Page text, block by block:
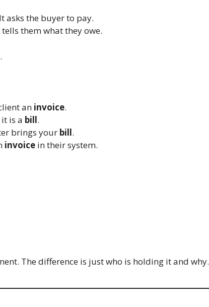
asks the buyer to pay.
them what they owe.
an invoice.
is a bill.
brings your bill.
invoice in their system.
The difference is just who is holding it and why.